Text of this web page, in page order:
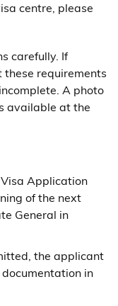
centre, please
carefully. If
requirements
A photo
available at the
Application
of the next
General in
the applicant
in